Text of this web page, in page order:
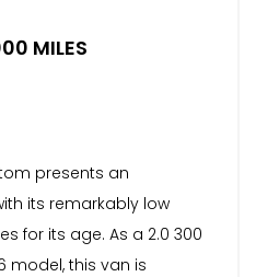
MILES
presents an
its remarkably low
for its age. As a 2.0 300
6 model, this van is